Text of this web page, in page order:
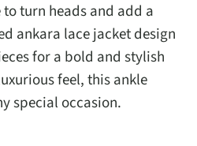
turn heads and add a
ankara lace jacket design
for a bold and stylish
feel, this ankle
special occasion.